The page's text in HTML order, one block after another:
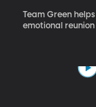
Team Green
emotional